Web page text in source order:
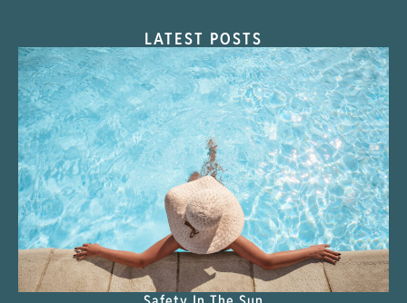
LATEST POSTS